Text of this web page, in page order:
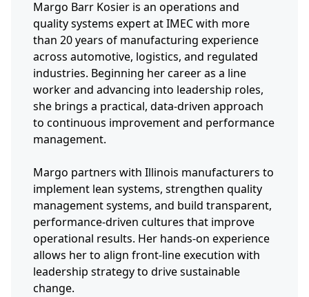
Margo Barr Kosier is an operations and
quality systems expert at IMEC with more
than 20 years of manufacturing experience
across automotive, logistics, and regulated
industries. Beginning her career as a line
worker and advancing into leadership roles,
she brings a practical, data-driven approach
to continuous improvement and performance
management.
Margo partners with Illinois manufacturers to
implement lean systems, strengthen quality
management systems, and build transparent,
performance-driven cultures that improve
operational results. Her hands-on experience
allows her to align front-line execution with
leadership strategy to drive sustainable
change.